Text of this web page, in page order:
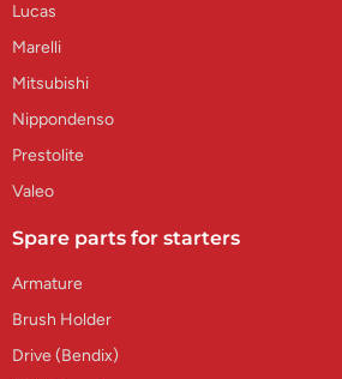
Lucas
Marelli
Mitsubishi
Nippondenso
Prestolite
Valeo
Spare parts for starters
Armature
Brush Holder
Drive (Bendix)